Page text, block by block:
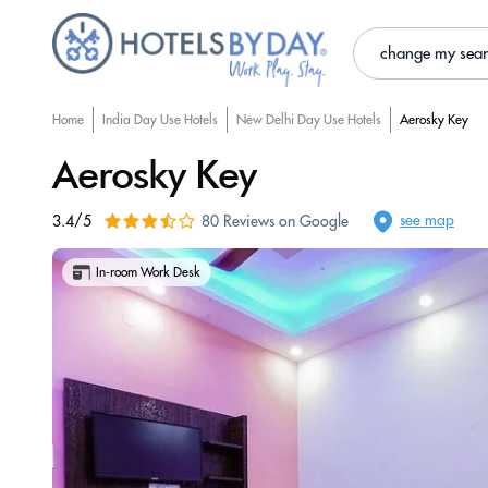
change my
Home India Day Use Hotels New Delhi Day Use Hotels Aerosky Key
Aerosky Key
3.4/5 80 Reviews on Google see map
In-room Work Desk